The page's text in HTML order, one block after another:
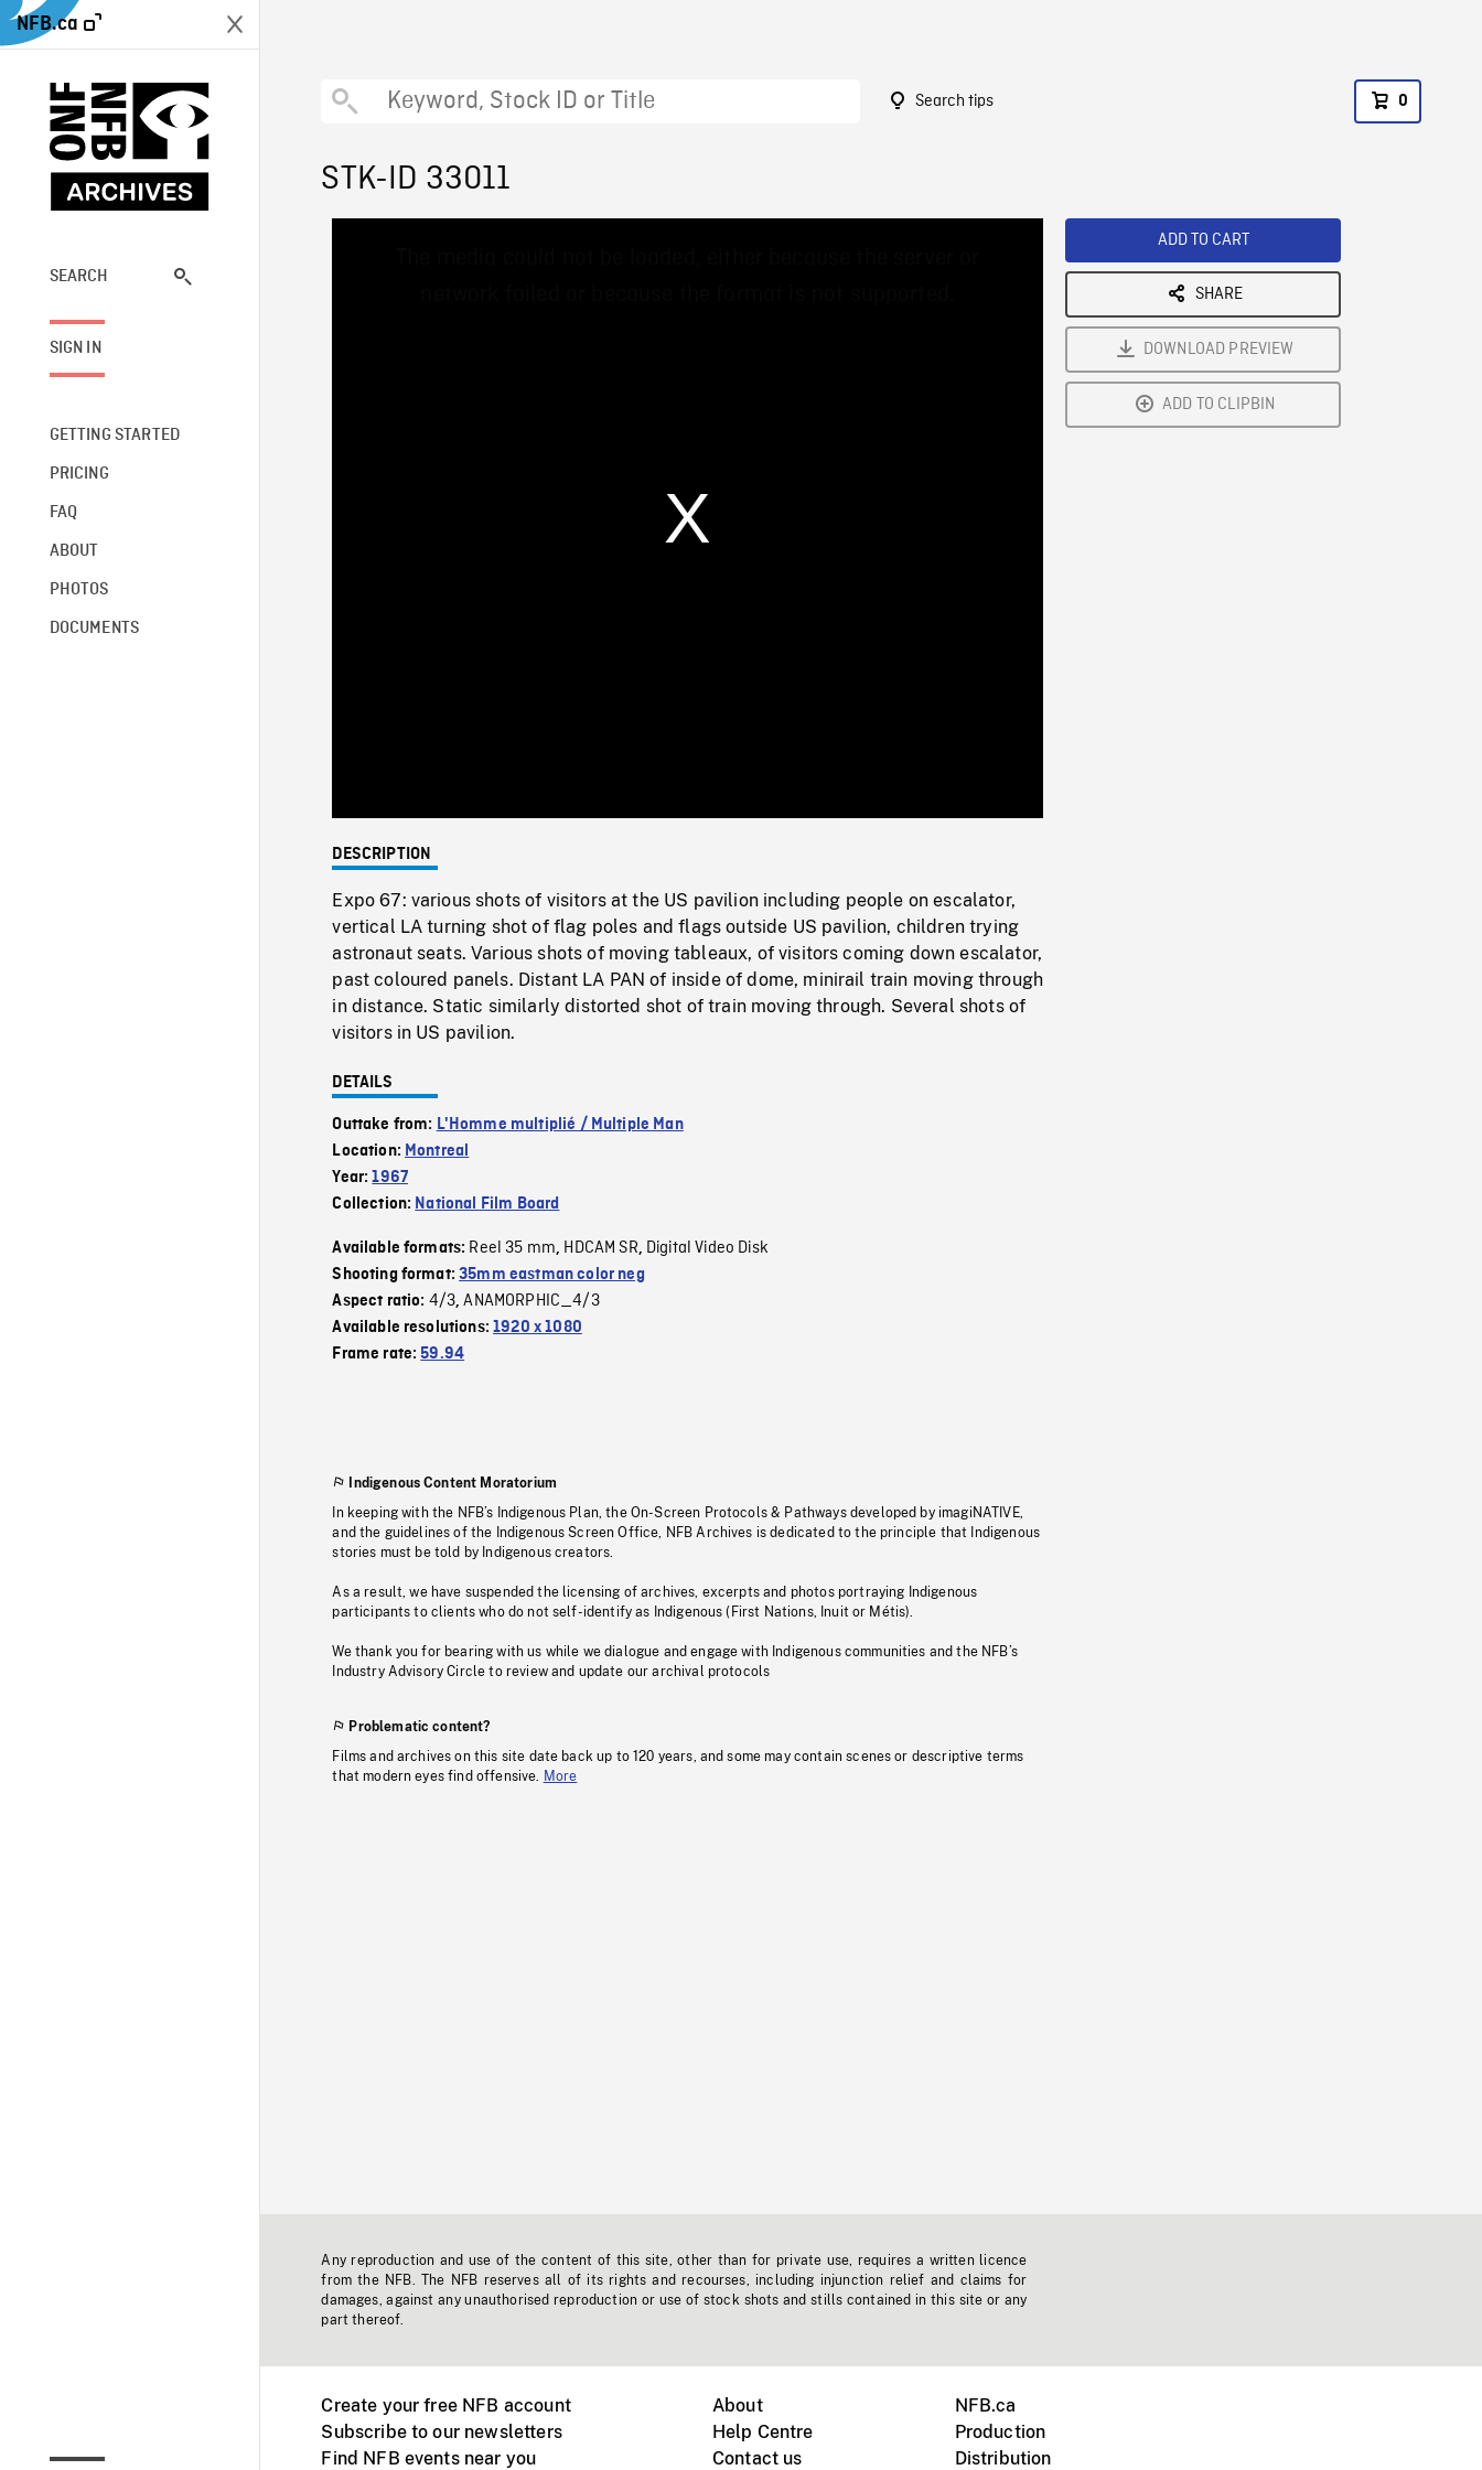
NFB.ca
SEARCH
SIGN IN
GETTING STARTED
PRICING
FAQ
ABOUT
PHOTOS
DOCUMENTS
Search tips 0
STK-ID 33011
0%
Rate
DESCRIPTION
Expo 67: various shots of visitors at the US pavilion including people on escalator,
vertical LA turning shot of flag poles and flags outside US pavilion, children trying
astronaut seats. Various shots of moving tableaux, of visitors coming down escalator,
past coloured panels. Distant LA PAN of inside of dome, minirail train moving through
in distance. Static similarly distorted shot of train moving through. Several shots of
visitors in US pavilion.
DETAILS
Outtake from: L'Homme multiplié / Multiple Man
Location: Montreal
Year:1967
Collection: National Film Board
Available formats: Reel 35 mm, HDCAM SR, Digital Video Disk
Shooting format:35mm eastman color neg
Aspect ratio: 4/3,ANAMORPHIC_4/3
Available resolutions:1920 x 1080
Frame rate:59.94
Indigenous Content Moratorium
In keeping with the NFB’s Indigenous Plan, the On-Screen Protocols & Pathways developed by imagiNATIVE,
and the guidelines of the Indigenous Screen Office, NFB Archives is dedicated to the principle that Indigenous
stories must be told by Indigenous creators.
As a result, we have suspended the licensing of archives, excerpts and photos portraying Indigenous
participants to clients who do not self-identify as Indigenous (First Nations, Inuit or Métis).
We thank you for bearing with us while we dialogue and engage with Indigenous communities and the NFB’s
Industry Advisory Circle to review and update our archival protocols
Problematic content?
Films and archives on this site date back up to 120 years, and some may contain scenes or descriptive terms
that modern eyes find offensive.
More
ADD TO CART
SHARE
DOWNLOAD PREVIEW
ADD TO CLIPBIN
Any reproduction and use of the content of this site, other than for private use, requires a written licence
from the NFB. The NFB reserves all of its rights and recourses, including injunction relief and claims for
damages, against any unauthorised reproduction or use of stock shots and stills contained in this site or any
part thereof.
Create your free NFB account
Subscribe to our newsletters
Find NFB events near you
About
Help Centre
Contact us
NFB.ca
Production
Distribution